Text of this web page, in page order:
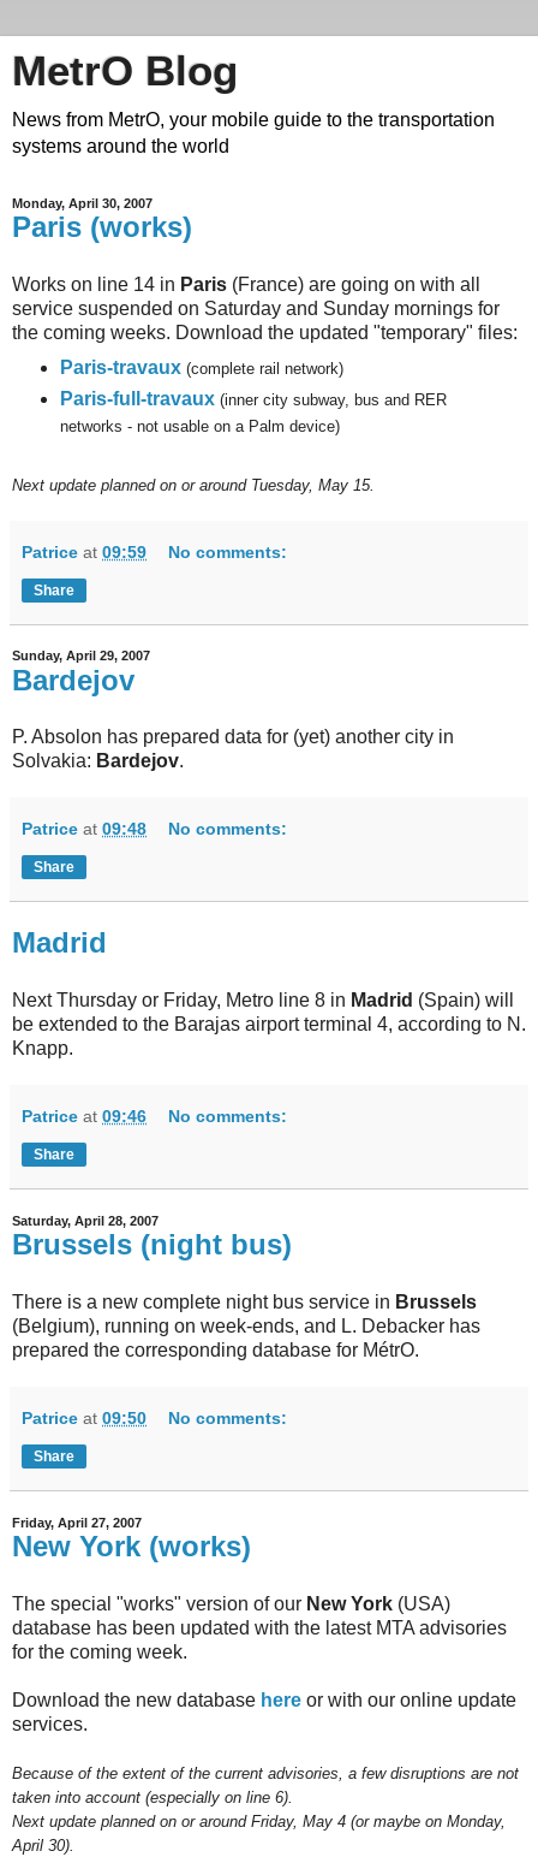
MetrO Blog
News from MetrO, your mobile guide to the transportation
systems around the world
Monday, April 30, 2007
Paris (works)
Works on line 14 in Paris (France) are going on with all
service suspended on Saturday and Sunday mornings for
the coming weeks. Download the updated "temporary" files:
Paris-travaux (complete rail network)
Paris-full-travaux (inner city subway, bus and RER
networks - not usable on a Palm device)
Next update planned on or around Tuesday, May 15.
Patrice at 09:59 No comments:
Share
Sunday, April 29, 2007
Bardejov
P. Absolon has prepared data for (yet) another city in
Solvakia: Bardejov.
Patrice at 09:48 No comments:
Share
Madrid
Next Thursday or Friday, Metro line 8 in Madrid (Spain) will
be extended to the Barajas airport terminal 4, according to N.
Knapp.
Patrice at 09:46 No comments:
Share
Saturday, April 28, 2007
Brussels (night bus)
There is a new complete night bus service in Brussels
(Belgium), running on week-ends, and L. Debacker has
prepared the corresponding database for MétrO.
Patrice at 09:50 No comments:
Share
Friday, April 27, 2007
New York (works)
The special "works" version of our New York (USA)
database has been updated with the latest MTA advisories
for the coming week.
Download the new database here or with our online update
services.
Because of the extent of the current advisories, a few disruptions are not
taken into account (especially on line 6).
Next update planned on or around Friday, May 4 (or maybe on Monday,
April 30).